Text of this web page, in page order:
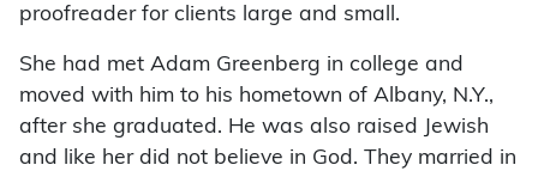
proofreader for clients large and small.
She had met Adam Greenberg in college and
moved with him to his hometown of Albany, N.Y.,
after she graduated. He was also raised Jewish
and like her did not believe in God. They married in